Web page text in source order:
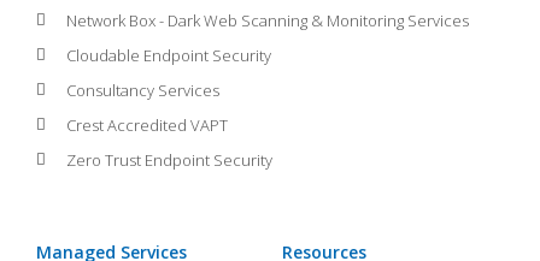
Network Box - Dark Web Scanning & Monitoring Services
Cloudable Endpoint Security
Consultancy Services
Crest Accredited VAPT
Zero Trust Endpoint Security
Managed Services Resources